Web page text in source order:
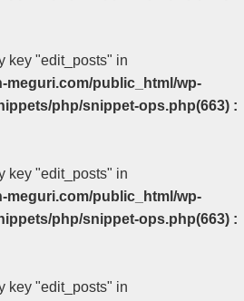
key "edit_posts" in
meguri.com/public_html/wp-
php/snippet-ops.php(663) :
key "edit_posts" in
meguri.com/public_html/wp-
php/snippet-ops.php(663) :
key "edit_posts" in